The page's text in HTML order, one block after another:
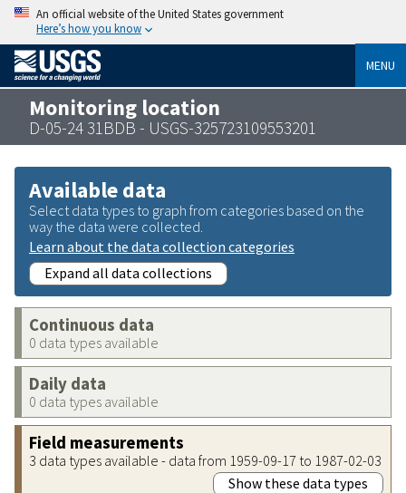
An official website of the United States government
Here’s how you know
MENU
Monitoring location
D-05-24 31BDB - USGS-325723109553201
Available data
Select data types to graph from categories based on the
way the data were collected.
Learn about the data collection categories
Expand all data collections
Continuous data
0 data types available
Daily data
0 data types available
Field measurements
3 data types available - data from 1959-09-17 to 1987-02-03
Show these data types